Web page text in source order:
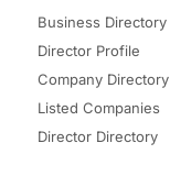
Business Directory
Director Profile
Company Directory
Listed Companies
Director Directory